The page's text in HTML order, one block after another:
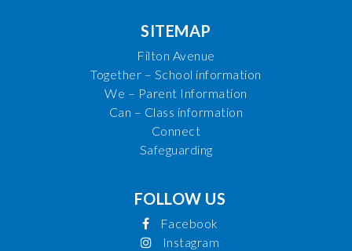
SITEMAP
Filton Avenue
Together – School information
We – Parent Information
Can – Class information
Connect
Safeguarding
FOLLOW US
Facebook
Instagram